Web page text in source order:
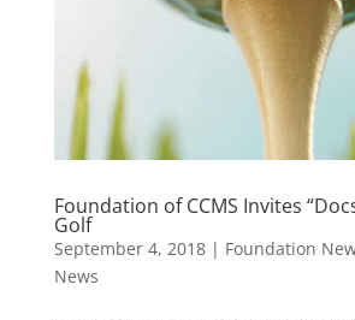
Foundation of CCMS Invites
Golf
September 4, 2018| Foundation
News